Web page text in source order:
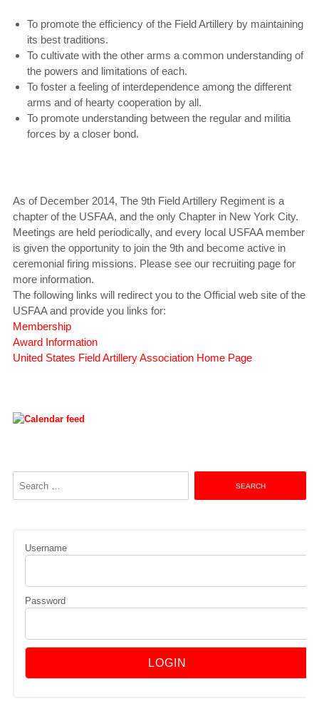
To promote the efficiency of the Field Artillery by maintaining
its best traditions.
To cultivate with the other arms a common understanding of
the powers and limitations of each.
To foster a feeling of interdependence among the different
arms and of hearty cooperation by all.
To promote understanding between the regular and militia
forces by a closer bond.
As of December 2014, The 9th Field Artillery Regiment is a
chapter of the USFAA, and the only Chapter in New York City.
Meetings are held periodically, and every local USFAA member
is given the opportunity to join the 9th and become active in
ceremonial firing missions. Please see our recruiting page for
more information.
The following links will redirect you to the Official web site of the
USFAA and provide you links for:
Membership
Award Information
United States Field Artillery Association Home Page
Username
Password